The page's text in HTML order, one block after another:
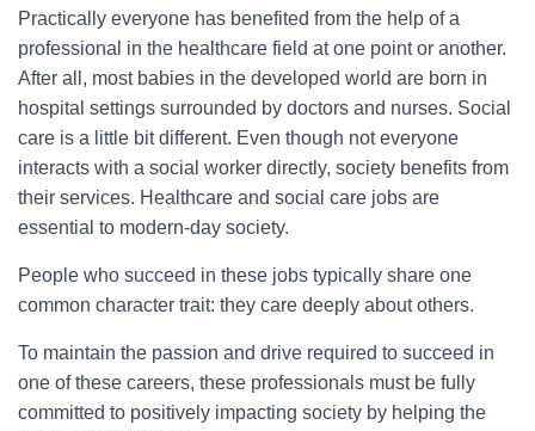
Practically everyone has benefited from the help of a
professional in the healthcare field at one point or another.
After all, most babies in the developed world are born in
hospital settings surrounded by doctors and nurses. Social
care is a little bit different. Even though not everyone
interacts with a social worker directly, society benefits from
their services. Healthcare and social care jobs are
essential to modern-day society.
People who succeed in these jobs typically share one
common character trait: they care deeply about others.
To maintain the passion and drive required to succeed in
one of these careers, these professionals must be fully
committed to positively impacting society by helping the